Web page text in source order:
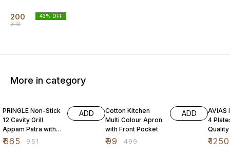
200
349
43% OFF
More in category
PRINGLE Non-Stick
12 Cavity Grill
Appam Patra with
Stainless Steel Lid
₹665 ₹951
ADD
Cotton Kitchen
Multi Colour Apron
with Front Pocket
₹99 ₹499
ADD
AVIAS
4
Steel|
₹1250